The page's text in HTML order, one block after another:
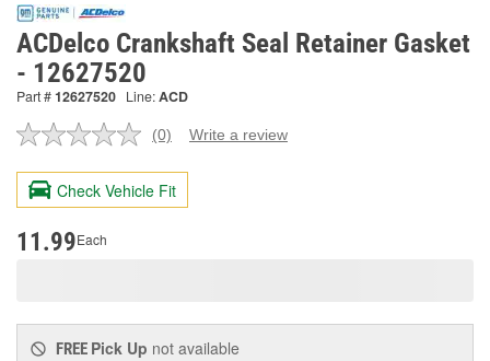
ACDelco Crankshaft Seal Retainer Gasket
- 12627520
Part #12627520 Line:ACD
No
value.
Same
page
(0) Write a review
Check Vehicle Fit
11.99Each
FREE Pick Up not available